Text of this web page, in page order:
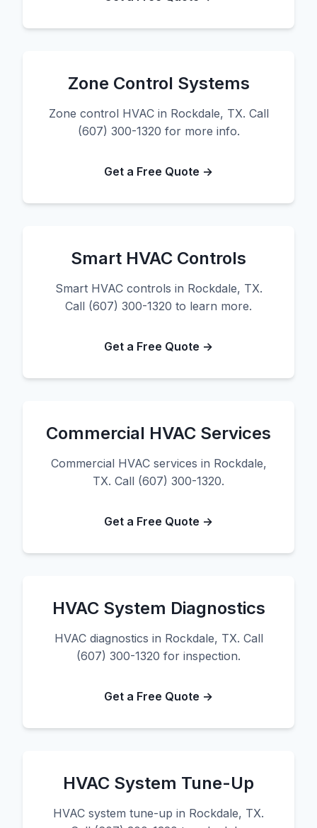
Zone Control Systems
Zone control HVAC in Rockdale, TX. Call
(607) 300-1320 for more info.
Get a Free Quote →
Smart HVAC Controls
Smart HVAC controls in Rockdale, TX.
Call (607) 300-1320 to learn more.
Get a Free Quote →
Commercial HVAC Services
Commercial HVAC services in Rockdale,
TX. Call (607) 300-1320.
Get a Free Quote →
HVAC System Diagnostics
HVAC diagnostics in Rockdale, TX. Call
(607) 300-1320 for inspection.
Get a Free Quote →
HVAC System Tune-Up
HVAC system tune-up in Rockdale, TX.